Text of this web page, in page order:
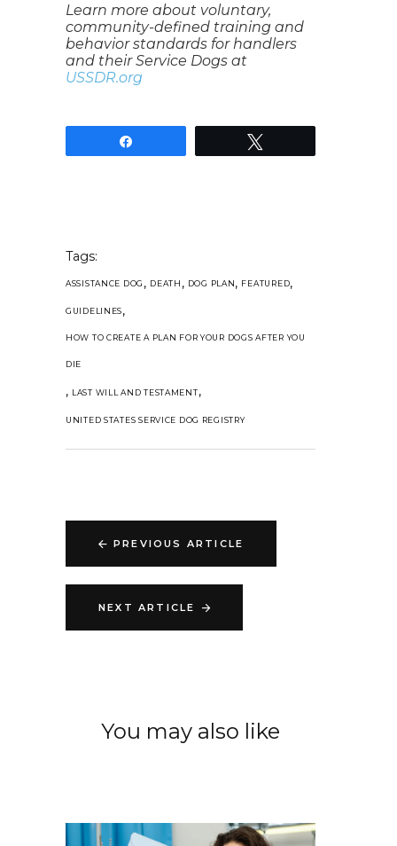
Learn more about voluntary,
community-defined training and
behavior standards for handlers
and their Service Dogs at
USSDR.org
Tags:
ASSISTANCE DOG , DEATH , DOG PLAN, FEATURED,
GUIDELINES,
HOW TO CREATE A PLAN FOR YOUR DOGS AFTER YOU
DIE
, LAST WILL AND TESTAMENT,
UNITED STATES SERVICE DOG REGISTRY
PREVIOUS ARTICLE
NEXT ARTICLE
You may also like